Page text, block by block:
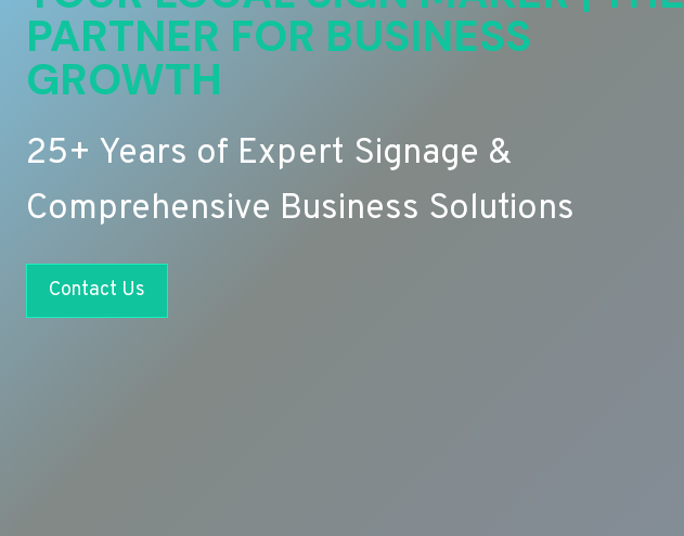
PARTNER FOR BUSINESS
GROWTH
25+ Years of Expert Signage &
Comprehensive Business Solutions
Contact Us